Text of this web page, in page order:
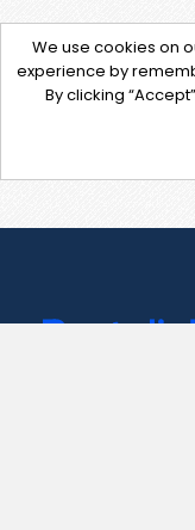
We use cookies on
experience by
By clicking